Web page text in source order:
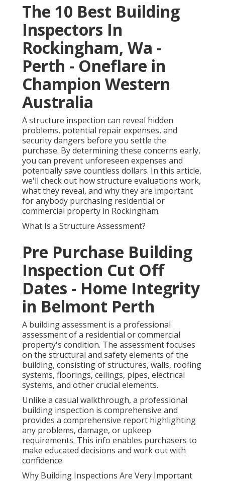
The 10 Best Building
Inspectors In
Rockingham, Wa -
Perth - Oneflare in
Champion Western
Australia
A structure inspection can reveal hidden
problems, potential repair expenses, and
security dangers before you settle the
purchase. By determining these concerns early,
you can prevent unforeseen expenses and
potentially save countless dollars. In this article,
we'll check out how structure evaluations work,
what they reveal, and why they are important
for anybody purchasing residential or
commercial property in Rockingham.
What Is a Structure Assessment?
Pre Purchase Building
Inspection Cut Off
Dates - Home Integrity
in Belmont Perth
A building assessment is a professional
assessment of a residential or commercial
property's condition. The assessment focuses
on the structural and safety elements of the
building, consisting of structures, walls, roofing
systems, floorings, ceilings, pipes, electrical
systems, and other crucial elements.
Unlike a casual walkthrough, a professional
building inspection is comprehensive and
provides a comprehensive report highlighting
any problems, damage, or upkeep
requirements. This info enables purchasers to
make educated decisions and work out with
confidence.
Why Building Inspections Are Very Important